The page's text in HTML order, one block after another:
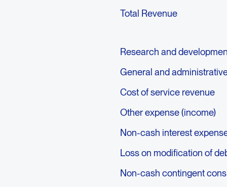
Total Revenue
Research and
General and
Cost of service revenue
Other expense (income)
Non-cash interest
Loss on modification of
Non-cash contingent